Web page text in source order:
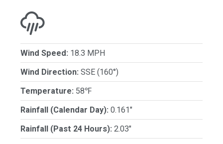
Wind Speed: 18.3 MPH
Wind Direction: SSE (160°)
Temperature: 58℉
Rainfall (Calendar Day): 0.161"
Rainfall (Past 24 Hours): 2.03"